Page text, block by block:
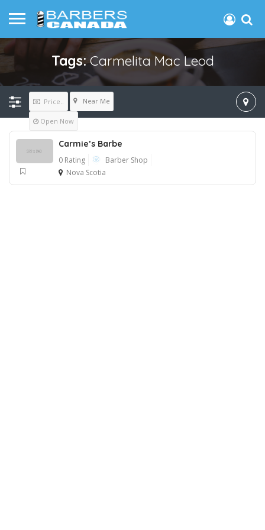
Tags:Carmelita Mac Leod
Price.. Near Me
Open Now
Carmie’s Barbe
0 Rating
Barber Shop
Nova Scotia